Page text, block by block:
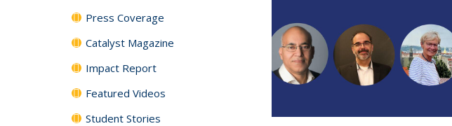
Press Coverage
Catalyst Magazine
Impact Report
Featured Videos
Student Stories